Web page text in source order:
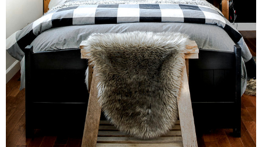
* Patio
* Photo Studio
* Workshop
* Outdoors